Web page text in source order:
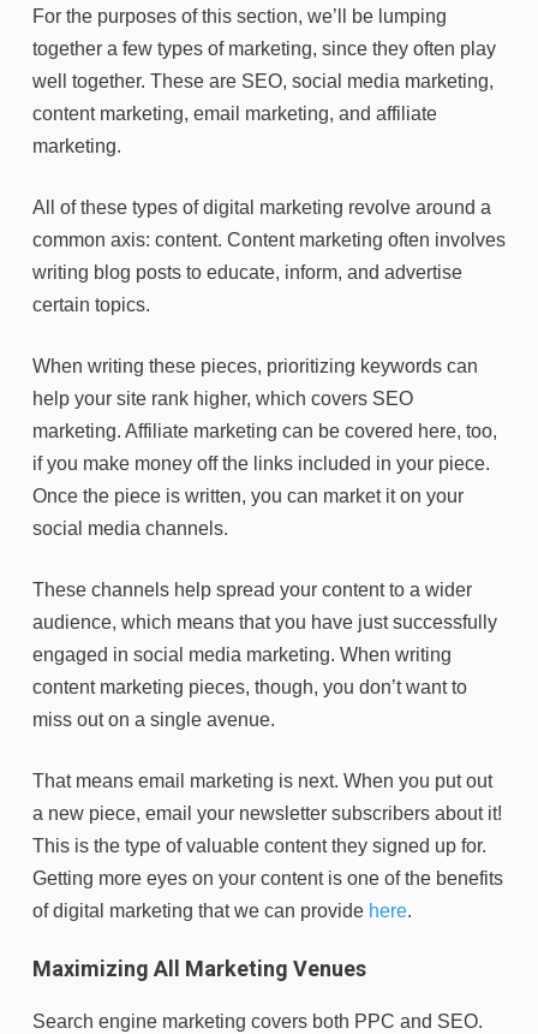
For the purposes of this section, we’ll be lumping
together a few types of marketing, since they often play
well together. These are SEO, social media marketing,
content marketing, email marketing, and affiliate
marketing.
All of these types of digital marketing revolve around a
common axis: content. Content marketing often involves
writing blog posts to educate, inform, and advertise
certain topics.
When writing these pieces, prioritizing keywords can
help your site rank higher, which covers SEO
marketing. Affiliate marketing can be covered here, too,
if you make money off the links included in your piece.
Once the piece is written, you can market it on your
social media channels.
These channels help spread your content to a wider
audience, which means that you have just successfully
engaged in social media marketing. When writing
content marketing pieces, though, you don’t want to
miss out on a single avenue.
That means email marketing is next. When you put out
a new piece, email your newsletter subscribers about it!
This is the type of valuable content they signed up for.
Getting more eyes on your content is one of the benefits
of digital marketing that we can provide here.
Maximizing All Marketing Venues
Search engine marketing covers both PPC and SEO.